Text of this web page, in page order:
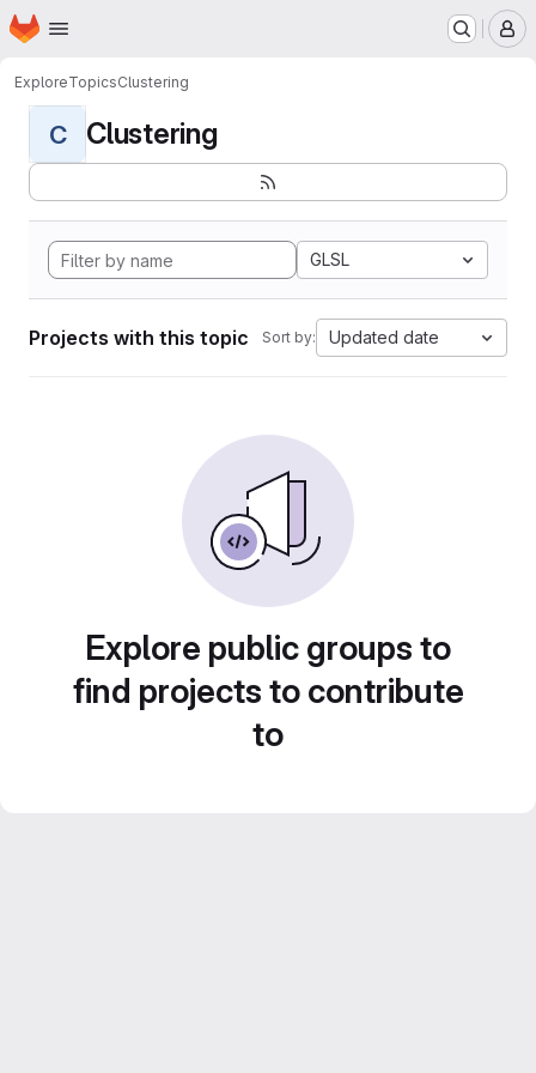
Skip to main content
Homepage
ExploreTopicsClustering
C Clustering
GLSL
Projects with this topic Sort by: Updated date
Explore public groups to
find projects to contribute
to